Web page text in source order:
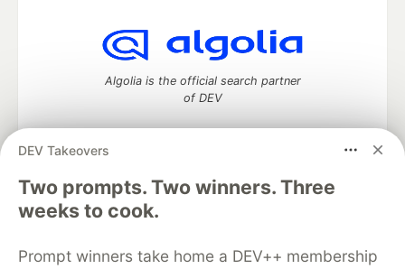
DEV Takeovers
Two prompts. Two winners. Three
weeks to cook.
Prompt winners take home a DEV++ membership
Algolia is the official search partner
of DEV
DEV Community— A space to discuss and keep up software
development and manage your software career
Home
DEV Challenges
Organization Accounts
DEV Showcase About Contact